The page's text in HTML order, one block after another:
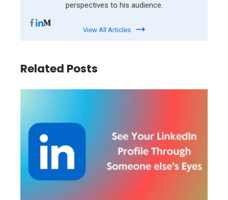
perspectives to his audience.
View All Articles
Related Posts